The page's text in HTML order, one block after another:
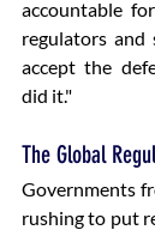
accountable
regulators and
accept the
did it."
The Global
Governments
rushing to put